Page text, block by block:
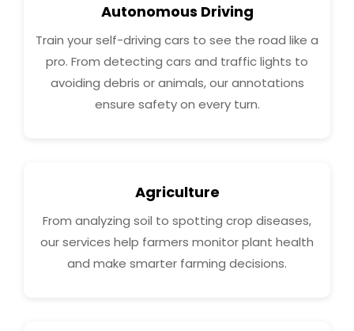
Autonomous Driving
Train your self-driving cars to see the road like a
pro. From detecting cars and traffic lights to
avoiding debris or animals, our annotations
ensure safety on every turn.
Agriculture
From analyzing soil to spotting crop diseases,
our services help farmers monitor plant health
and make smarter farming decisions.